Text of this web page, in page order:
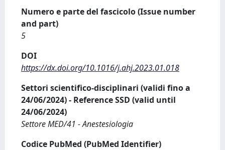
Numero e parte del fascicolo (Issue number
and part)
5
DOI
https://dx.doi.org/10.1016/j.ahj.2023.01.018
Settori scientifico-disciplinari (validi fino a
24/06/2024) - Reference SSD (valid until
24/06/2024)
Settore MED/41 - Anestesiologia
Codice PubMed (PubMed Identifier)